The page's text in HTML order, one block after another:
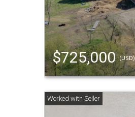
$725,000(USD)